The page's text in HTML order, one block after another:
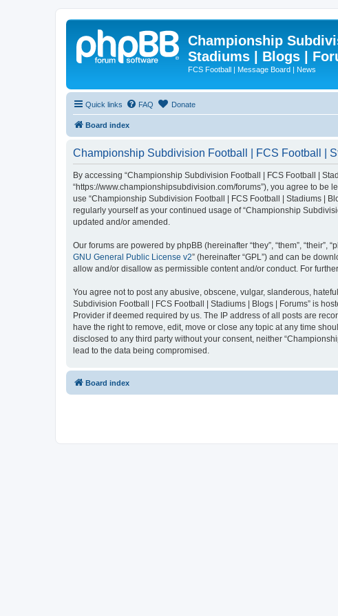
Championship
Stadiums | Blogs |
FCS Football | Message Board | News
Quick links FAQ Donate
Board index
Championship Subdivision Football | FCS Football |
By accessing “Championship Subdivision Football | FCS Football |
“https://www.championshipsubdivision.com/forums”), you agree to
use “Championship Subdivision Football | FCS Football | Stadiums |
regularly yourself as your continued usage of “Championship
updated and/or amended.
Our forums are powered by phpBB (hereinafter “they”, “them”, “their”,
GNU General Public License v2” (hereinafter “GPL”) and can be
allow and/or disallow as permissible content and/or conduct. For
You agree not to post any abusive, obscene, vulgar, slanderous,
Subdivision Football | FCS Football | Stadiums | Blogs | Forums” is
Provider if deemed required by us. The IP address of all posts are
have the right to remove, edit, move or close any topic at any time
disclosed to any third party without your consent, neither
lead to the data being compromised.
Board index